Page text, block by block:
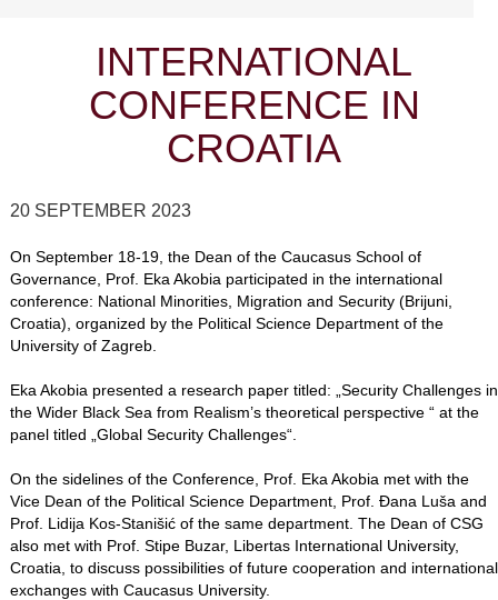
INTERNATIONAL
CONFERENCE IN
CROATIA
20 SEPTEMBER 2023
On September 18-19, the Dean of the Caucasus School of
Governance, Prof. Eka Akobia participated in the international
conference: National Minorities, Migration and Security (Brijuni,
Croatia), organized by the Political Science Department of the
University of Zagreb.
Eka Akobia presented a research paper titled: „Security Challenges in
the Wider Black Sea from Realism’s theoretical perspective “ at the
panel titled „Global Security Challenges“.
On the sidelines of the Conference, Prof. Eka Akobia met with the
Vice Dean of the Political Science Department, Prof. Đana Luša and
Prof. Lidija Kos-Stanišić of the same department. The Dean of CSG
also met with Prof. Stipe Buzar, Libertas International University,
Croatia, to discuss possibilities of future cooperation and international
exchanges with Caucasus University.